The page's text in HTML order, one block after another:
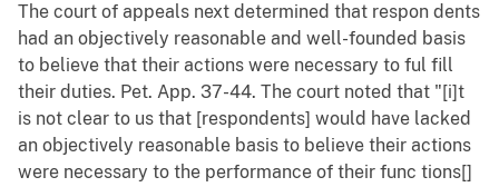
The court of appeals next determined that respon dents
had an objectively reasonable and well-founded basis
to believe that their actions were necessary to ful fill
their duties. Pet. App. 37-44. The court noted that "[i]t
is not clear to us that [respondents] would have lacked
an objectively reasonable basis to believe their actions
were necessary to the performance of their func tions[]